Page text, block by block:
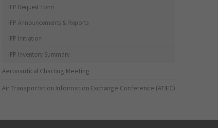
IFP Request Form
IFP Announcements & Reports
IFP Initiation
IFP Inventory Summary
Aeronautical Charting Meeting
Air Transportation Information Exchange Conference (ATIEC)